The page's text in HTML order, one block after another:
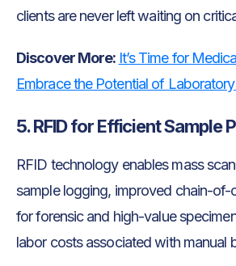
clients are never left waiting on
Discover More: It’s Time for
Embrace the Potential of
5. RFID for Efficient Sample
RFID technology enables mass
sample logging, improved chain-
for forensic and high-value
labor costs associated with manual